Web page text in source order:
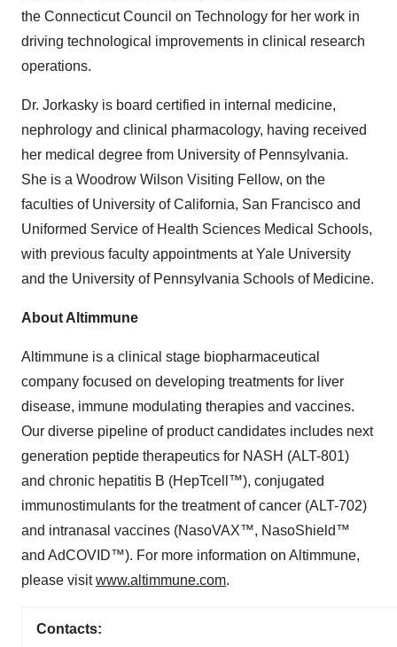
the Connecticut Council on Technology for her work in
driving technological improvements in clinical research
operations.
Dr. Jorkasky is board certified in internal medicine,
nephrology and clinical pharmacology, having received
her medical degree from University of Pennsylvania.
She is a Woodrow Wilson Visiting Fellow, on the
faculties of University of California, San Francisco and
Uniformed Service of Health Sciences Medical Schools,
with previous faculty appointments at Yale University
and the University of Pennsylvania Schools of Medicine.
About Altimmune
Altimmune is a clinical stage biopharmaceutical
company focused on developing treatments for liver
disease, immune modulating therapies and vaccines.
Our diverse pipeline of product candidates includes next
generation peptide therapeutics for NASH (ALT-801)
and chronic hepatitis B (HepTcell™), conjugated
immunostimulants for the treatment of cancer (ALT-702)
and intranasal vaccines (NasoVAX™, NasoShield™
and AdCOVID™). For more information on Altimmune,
please visitwww.altimmune.com.
Contacts: